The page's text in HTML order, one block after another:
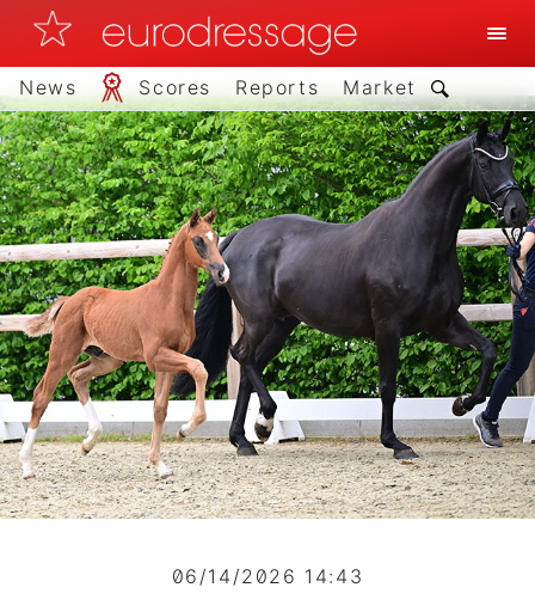
News Scores Reports Market
06/14/2026 14:43